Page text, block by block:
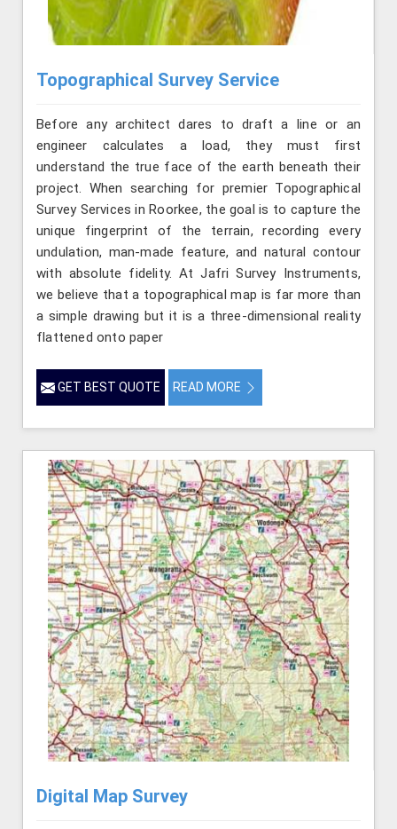
Topographical Survey Service
Before any architect dares to draft a line or an
engineer calculates a load, they must first
understand the true face of the earth beneath their
project. When searching for premier Topographical
Survey Services in Roorkee, the goal is to capture the
unique fingerprint of the terrain, recording every
undulation, man-made feature, and natural contour
with absolute fidelity. At Jafri Survey Instruments,
we believe that a topographical map is far more than
a simple drawing but it is a three-dimensional reality
flattened onto paper
GET BEST QUOTE READ MORE
Digital Map Survey